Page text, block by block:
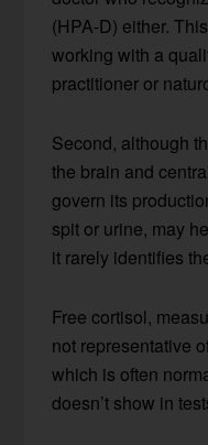
(HPA-D) either.
working with a
practitioner or
Second, although
the brain and
govern its
spit or urine, may
it rarely identifies
Free cortisol,
not representative
which is often
doesn’t show in